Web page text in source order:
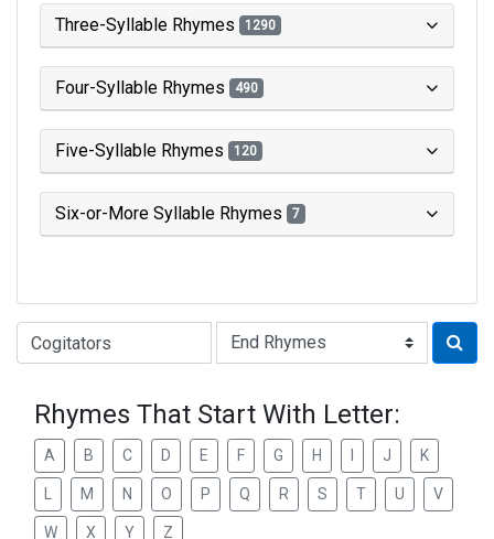
Three-Syllable Rhymes 1290
Four-Syllable Rhymes 490
Five-Syllable Rhymes 120
Six-or-More Syllable Rhymes 7
Type of Rhyme:
Rhymes That Start With Letter:
A B C D E F G H J K
M N O P Q R S T U V
W X Y Z